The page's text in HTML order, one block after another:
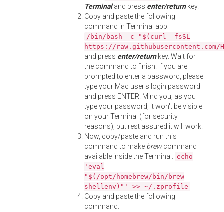
Terminaland press enter/returnkey.
Copy and paste the following
command in Terminal app:
/bin/bash -c "$(curl -fsSL
https://
and press enter/returnkey. Wait for
the command to finish. If you are
prompted to enter a password, please
type your Mac user's login password
and press ENTER. Mind you, as you
type your password, it won't be visible
on your Terminal (for security
reasons), but rest assured it will work.
Now, copy/paste and run this
command to make brewcommand
available inside the Terminal: echo
'eval
"$(/opt/homebrew/bin/brew
shellenv)"' >> ~/.zprofile
Copy and paste the following
command: